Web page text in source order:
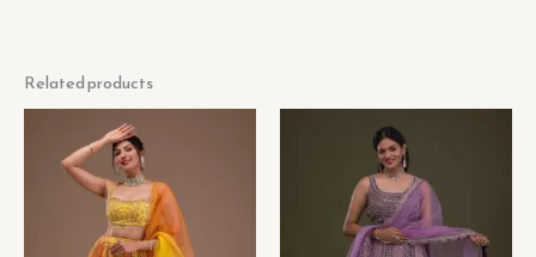
Related products